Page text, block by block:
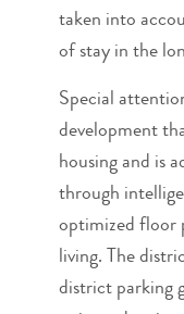
taken into
of stay in the
Special
development
housing and is
through
optimized floor
living. The
district parking